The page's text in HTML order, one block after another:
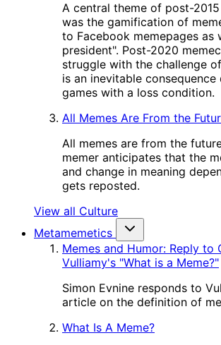
A central theme of post-
was the gamification of
to Facebook memepages as
president". Post-2020
struggle with the challenge
is an inevitable
games with a loss condition.
All Memes Are From the
All memes are from the
memer anticipates that the
and change in meaning
gets reposted.
View all Culture
Metamemetics
Memes and Humor: Reply to
Vulliamy's "What is a Meme?"
Simon Evnine responds to
article on the definition of
What Is A Meme?